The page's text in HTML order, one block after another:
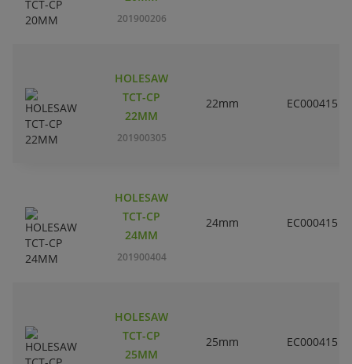
201900206
HOLESAW
TCT-CP
22MM
201900305
22mm EC000415
HOLESAW
TCT-CP
24MM
201900404
24mm EC000415
HOLESAW
TCT-CP
25MM
25mm EC000415